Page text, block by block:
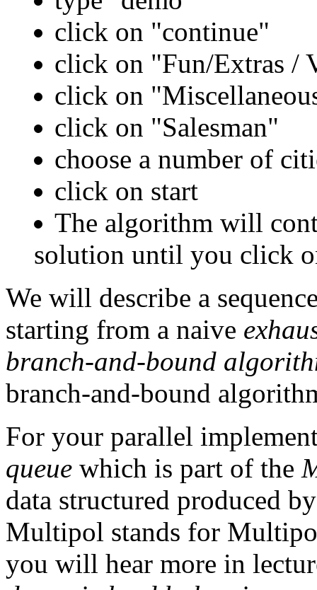
click on "continue"
click on "Fun/Extras /
click on
click on "Salesman"
choose a number of
click on start
The algorithm will
solution until you click
We will describe a
starting from a naive
branch-and-bound
branch-and-bound
For your parallel
queue which is part of the
data structured produced
Multipol stands for
you will hear more in